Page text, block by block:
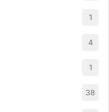
1
4
1
38